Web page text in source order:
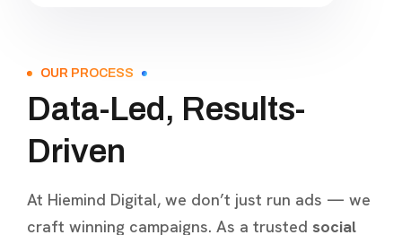
OUR PROCESS
Data-Led, Results-
Driven
At Hiemind Digital, we don’t just run ads — we
craft winning campaigns. As a trusted social